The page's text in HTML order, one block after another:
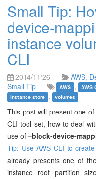
Small Tip:
device-
instance
CLI
2014/11/26 AWS,
Small Tip
AWS , AWS
instance store , volumes
This post will present one
CLI tool set, how to deal
use of–block-device-
Tip: Use AWS CLI to
already presents one of
instance root partition